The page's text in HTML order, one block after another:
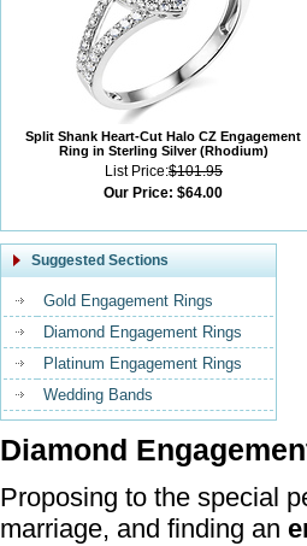
Split Shank Heart-Cut Halo CZ Engagement
Ring in Sterling Silver (Rhodium)
List Price:$101.95
Our Price: $64.00
Suggested Sections
Gold Engagement Rings
Diamond Engagement Rings
Platinum Engagement Rings
Wedding Bands
Diamond
Proposing to the special
marriage, and finding an